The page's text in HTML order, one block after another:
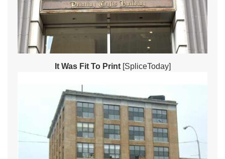
It Was Fit To Print[SpliceToday]